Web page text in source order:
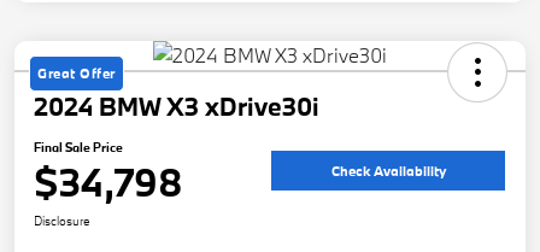
Great Offer
2024 BMW X3 xDrive30i
Final Sale Price
$34,798 Check Availability
Disclosure